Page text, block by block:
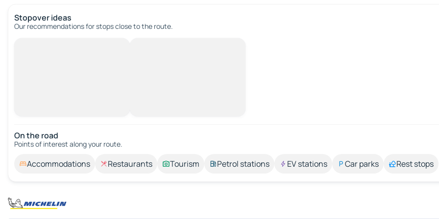
Stopover ideas
Our recommendations for stops close to the route.
On the road
Points of interest along your route.
Accommodations Restaurants Tourism Petrol stations EV stations Car parks Rest stops